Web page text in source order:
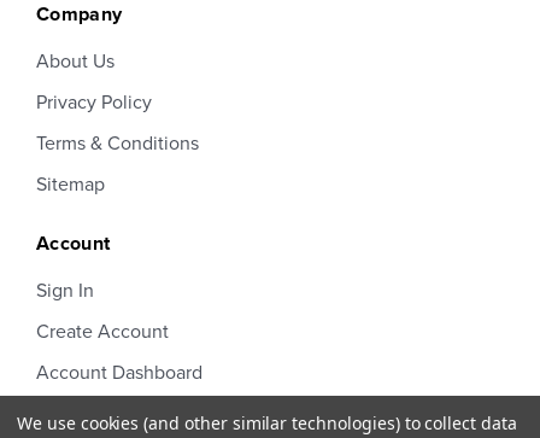
Company
About Us
Privacy Policy
Terms & Conditions
Sitemap
Account
Sign In
Create Account
Account Dashboard
Order Status
We use cookies (and other similar technologies) to collect data